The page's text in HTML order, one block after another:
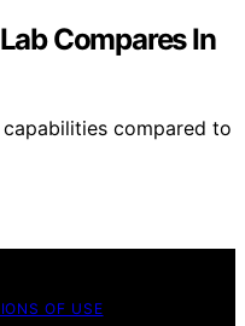
Compares In
compared to
OF USE